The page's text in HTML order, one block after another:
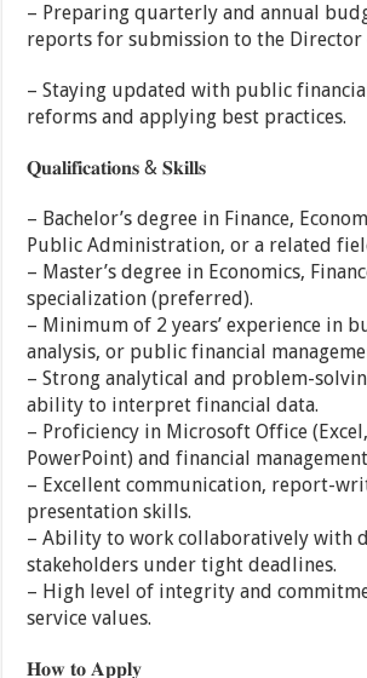
– Preparing quarterly and annual
reports for submission to the Director
– Staying updated with public
reforms and applying best practices.
𝐐𝐮𝐚𝐥𝐢𝐟𝐢𝐜𝐚𝐭𝐢𝐨𝐧𝐬 & 𝐒𝐤𝐢𝐥𝐥𝐬
– Bachelor’s degree in Finance,
Public Administration, or a related
– Master’s degree in Economics,
specialization (preferred).
– Minimum of 2 years’ experience in
analysis, or public financial
– Strong analytical and problem-
ability to interpret financial data.
– Proficiency in Microsoft Office
PowerPoint) and financial
– Excellent communication, report-
presentation skills.
– Ability to work collaboratively with
stakeholders under tight deadlines.
– High level of integrity and
service values.
𝐇𝐨𝐰 𝐭𝐨 𝐀𝐩𝐩𝐥𝐲